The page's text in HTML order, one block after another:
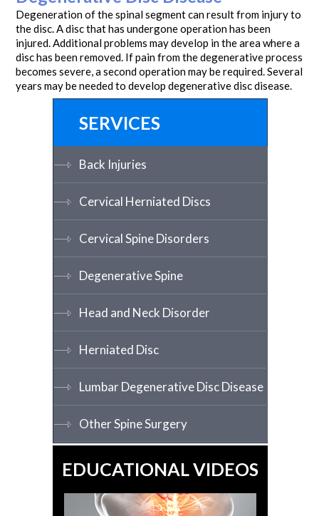
Degeneration of the spinal segment can result from injury to
the disc. A disc that has undergone operation has been
injured. Additional problems may develop in the area where a
disc has been removed. If pain from the degenerative process
becomes severe, a second operation may be required. Several
years may be needed to develop degenerative disc disease.
SERVICES
Back Injuries
Cervical Herniated Discs
Cervical Spine Disorders
Degenerative Spine
Head and Neck Disorder
Herniated Disc
Lumbar Degenerative Disc Disease
Other Spine Surgery
EDUCATIONAL VIDEOS